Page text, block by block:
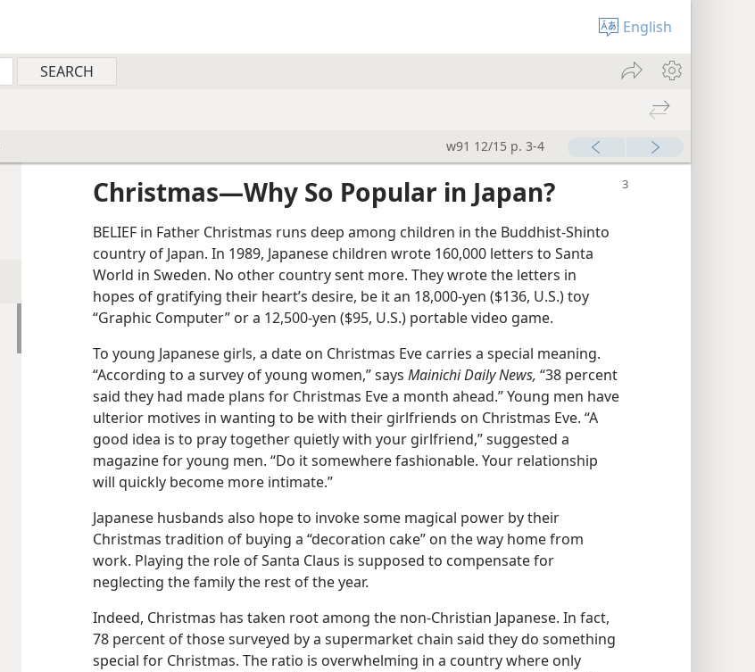
English
w91 12/15 p. 3-4
Christmas​—Why So Popular in Japan?
BELIEF in Father Christmas runs deep among children in the Buddhist-Shinto
country of Japan. In 1989, Japanese children wrote 160,000 letters to Santa
World in Sweden. No other country sent more. They wrote the letters in
hopes of gratifying their heart’s desire, be it an 18,000-yen ($136, U.S.) toy
“Graphic Computer” or a 12,500-yen ($95, U.S.) portable video game.
To young Japanese girls, a date on Christmas Eve carries a special meaning.
“According to a survey of young women,” says Mainichi Daily News, “38 percent
said they had made plans for Christmas Eve a month ahead.” Young men have
ulterior motives in wanting to be with their girlfriends on Christmas Eve. “A
good idea is to pray together quietly with your girlfriend,” suggested a
magazine for young men. “Do it somewhere fashionable. Your relationship
will quickly become more intimate.”
Japanese husbands also hope to invoke some magical power by their
Christmas tradition of buying a “decoration cake” on the way home from
work. Playing the role of Santa Claus is supposed to compensate for
neglecting the family the rest of the year.
Indeed, Christmas has taken root among the non-Christian Japanese. In fact,
78 percent of those surveyed by a supermarket chain said they do something
special for Christmas. The ratio is overwhelming in a country where only